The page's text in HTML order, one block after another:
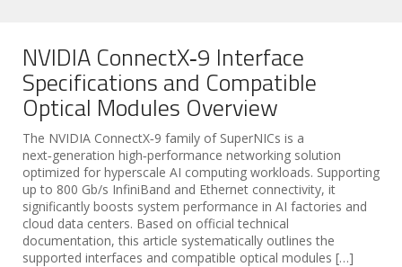
NVIDIA ConnectX‑9 Interface
Specifications and Compatible
Optical Modules Overview
The NVIDIA ConnectX‑9 family of SuperNICs is a
next‑generation high‑performance networking solution
optimized for hyperscale AI computing workloads. Supporting
up to 800 Gb/s InfiniBand and Ethernet connectivity, it
significantly boosts system performance in AI factories and
cloud data centers. Based on official technical
documentation, this article systematically outlines the
supported interfaces and compatible optical modules […]